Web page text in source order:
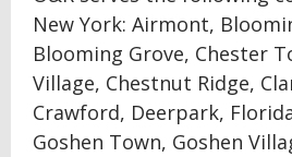
New York: Airmont,
Blooming Grove, Chester
Village, Chestnut Ridge,
Crawford, Deerpark,
Goshen Town, Goshen